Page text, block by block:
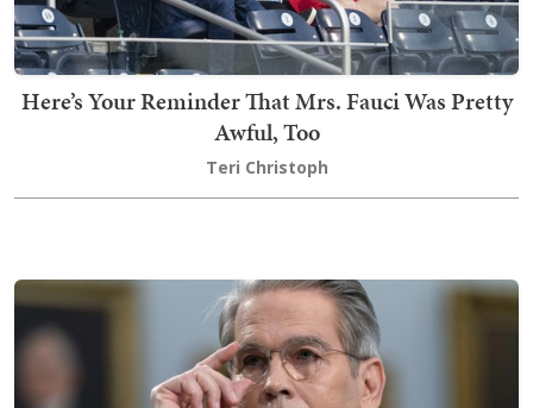
Here’s Your Reminder That Mrs. Fauci Was Pretty
Awful, Too
Teri Christoph